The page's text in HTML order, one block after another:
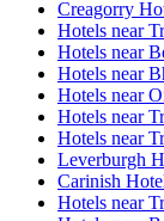
Creagorry
Hotels near
Hotels near
Hotels near
Hotels near
Hotels near
Hotels near
Leverburgh
Carinish
Hotels near